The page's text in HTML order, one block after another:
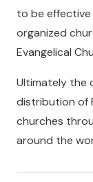
to be
organized
Evangelical
Ultimately the
distribution of
churches
around the